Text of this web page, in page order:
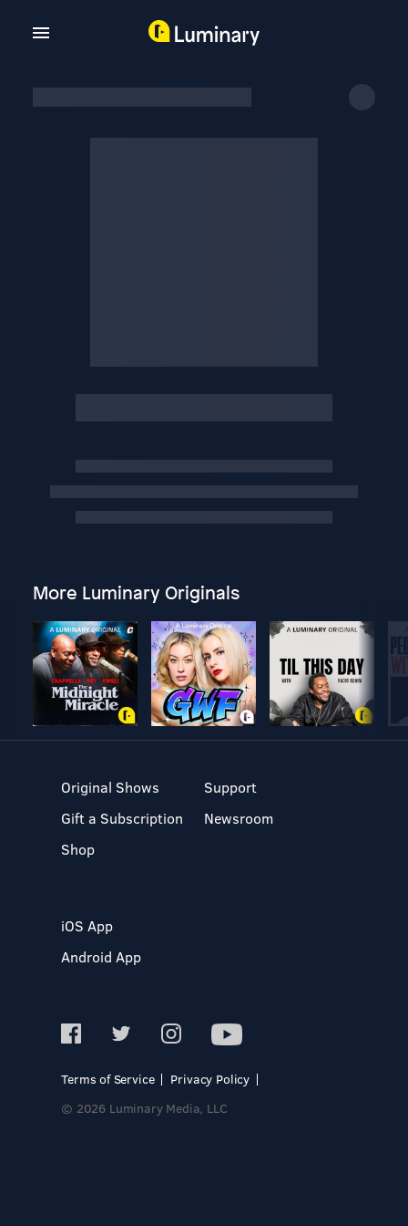
More Luminary Originals
Original Shows
Gift a Subscription
Shop
Support
Newsroom
iOS App
Android App
Terms of Service
Privacy Policy
© 2026 Luminary Media, LLC